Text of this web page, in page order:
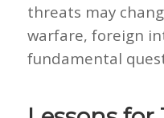
threats may
warfare, foreign
fundamental